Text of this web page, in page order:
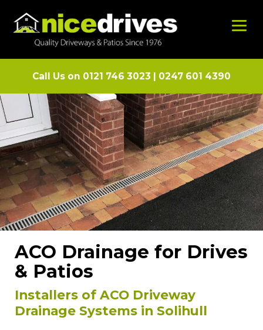
Call Us on 0121 746 3023 | 0247 601 4390
ACO Drainage for Drives
& Patios
Installers of ACO Driveway
Drainage Systems in Solihull